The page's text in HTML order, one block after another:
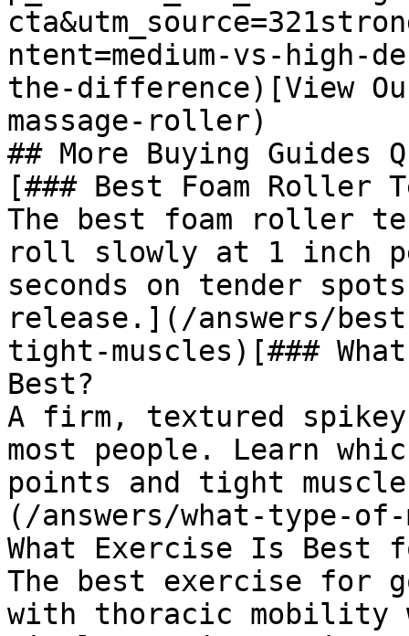
ntent=medium-vs-high-
the-difference)[View
massage-roller)
## More Buying Guides
[### Best Foam Roller
The best foam roller
roll slowly at 1 inch
seconds on tender
release.](/answers/
tight-muscles)[###
Best?
A firm, textured
most people. Learn
points and tight
(/answers/what-type-
What Exercise Is Best
The best exercise
with thoracic mobility